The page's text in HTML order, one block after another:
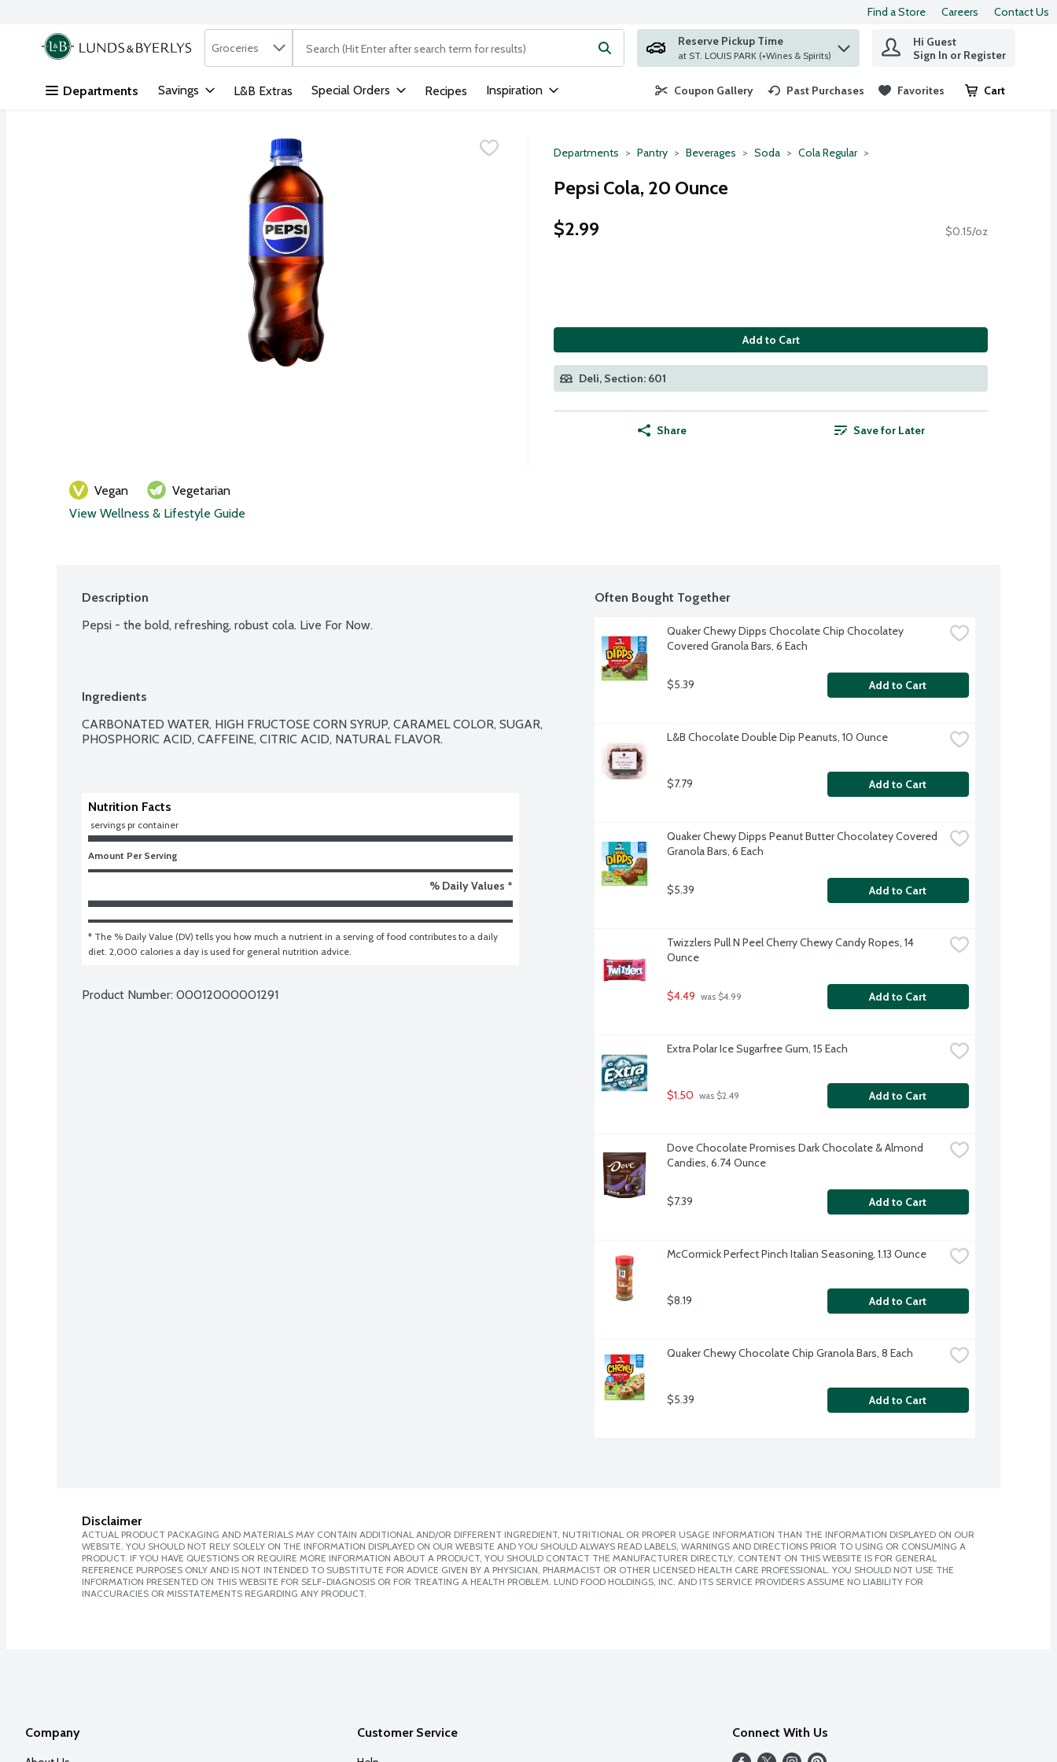
Skip header to page content
Find a Store Careers Contact Us
.
Search in
Groceries The following text field is used to search for items. Type your search term to find items.
Reserve Pickup Time
at ST. LOUIS PARK (+Wines & Spirits)
Hi Guest
Sign In or Register
Departments Savings L&B Extras Special Orders Recipes Inspiration Coupon Gallery Past Purchases Favorites Cart
.
Departments Pantry Beverages Soda Cola Regular
Pepsi Cola, 20 Ounce
$2.99
$0.15/oz
Add to Cart
Deli, Section: 601
Share Save for Later
Vegan
Vegetarian
View Wellness & Lifestyle Guide
Description
Pepsi - the bold, refreshing, robust cola. Live For Now.
Ingredients
CARBONATED WATER, HIGH FRUCTOSE CORN SYRUP, CARAMEL COLOR, SUGAR,
PHOSPHORIC ACID, CAFFEINE, CITRIC ACID, NATURAL FLAVOR.
Nutrition Facts
servings pr container
Amount Per Serving
% Daily Values *
* The % Daily Value (DV) tells you how much a nutrient in a serving of food contributes to a daily
diet. 2,000 calories a day is used for general nutrition advice.
Product Number: 00012000001291
Often Bought Together
Quaker Chewy Dipps Chocolate Chip Chocolatey
Covered Granola Bars, 6 Each
$5.39 Add to Cart
L&B Chocolate Double Dip Peanuts, 10 Ounce
$7.79 Add to Cart
Quaker Chewy Dipps Peanut Butter Chocolatey Covered
Granola Bars, 6 Each
$5.39 Add to Cart
Twizzlers Pull N Peel Cherry Chewy Candy Ropes, 14
Ounce
$4.49 was $4.99 Add to Cart
Extra Polar Ice Sugarfree Gum, 15 Each
$1.50 was $2.49 Add to Cart
Dove Chocolate Promises Dark Chocolate & Almond
Candies, 6.74 Ounce
$7.39 Add to Cart
McCormick Perfect Pinch Italian Seasoning, 1.13 Ounce
$8.19 Add to Cart
Quaker Chewy Chocolate Chip Granola Bars, 8 Each
$5.39 Add to Cart
Disclaimer
ACTUAL PRODUCT PACKAGING AND MATERIALS MAY CONTAIN ADDITIONAL AND/OR DIFFERENT INGREDIENT, NUTRITIONAL OR PROPER USAGE INFORMATION THAN THE INFORMATION DISPLAYED ON OUR
WEBSITE. YOU SHOULD NOT RELY SOLELY ON THE INFORMATION DISPLAYED ON OUR WEBSITE AND YOU SHOULD ALWAYS READ LABELS, WARNINGS AND DIRECTIONS PRIOR TO USING OR CONSUMING A
PRODUCT. IF YOU HAVE QUESTIONS OR REQUIRE MORE INFORMATION ABOUT A PRODUCT, YOU SHOULD CONTACT THE MANUFACTURER DIRECTLY. CONTENT ON THIS WEBSITE IS FOR GENERAL
REFERENCE PURPOSES ONLY AND IS NOT INTENDED TO SUBSTITUTE FOR ADVICE GIVEN BY A PHYSICIAN, PHARMACIST OR OTHER LICENSED HEALTH CARE PROFESSIONAL. YOU SHOULD NOT USE THE
INFORMATION PRESENTED ON THIS WEBSITE FOR SELF-DIAGNOSIS OR FOR TREATING A HEALTH PROBLEM. LUND FOOD HOLDINGS, INC. AND ITS SERVICE PROVIDERS ASSUME NO LIABILITY FOR
INACCURACIES OR MISSTATEMENTS REGARDING ANY PRODUCT.
Company Customer Service Connect With Us